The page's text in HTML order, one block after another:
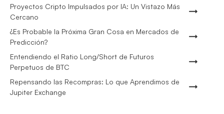
Proyectos Cripto Impulsados por IA: Un Vistazo Más
Cercano
¿Es Probable la Próxima Gran Cosa en Mercados de
Predicción?
Entendiendo el Ratio Long/Short de Futuros
Perpetuos de BTC
Repensando las Recompras: Lo que Aprendimos de
Jupiter Exchange